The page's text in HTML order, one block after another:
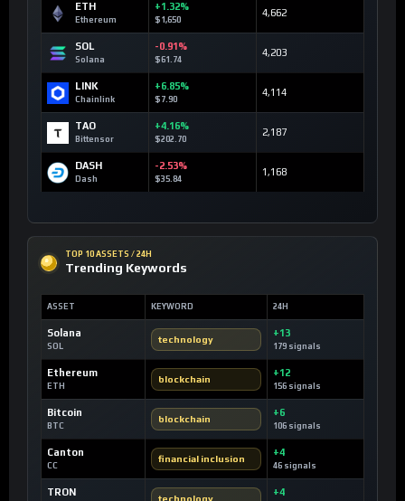
ETH
Ethereum
+1.32%
$1,650
4,662
SOL
Solana
-0.91%
$61.74
4,203
LINK
Chainlink
+6.85%
$7.90
4,114
TAO
Bittensor
+4.16%
$202.70
2,187
DASH
Dash
-2.53%
$35.84
1,168
TOP 10 ASSETS / 24H
Trending Keywords
ASSET KEYWORD 24H
Solana
SOL
technology
+13
179 signals
Ethereum
ETH
blockchain
+12
156 signals
Bitcoin
BTC
blockchain
+6
106 signals
Canton
CC
financial inclusion
+4
46 signals
TRON
technology
+4